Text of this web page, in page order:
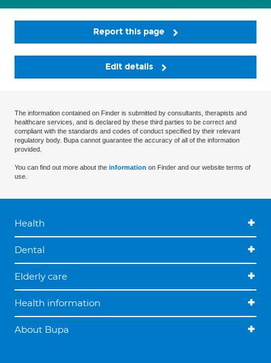
Report this page
Edit details
The information contained on Finder is submitted by consultants, therapists and
healthcare services, and is declared by these third parties to be correct and
compliant with the standards and codes of conduct specified by their relevant
regulatory body. Bupa cannot guarantee the accuracy of all of the information
provided.
You can find out more about the information on Finder and our website terms of
use.
Health
Dental
Elderly care
Health information
About Bupa